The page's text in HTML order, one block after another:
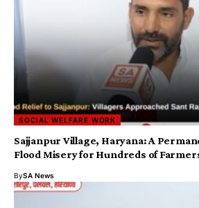
SOCIAL WELFARE WORK
Sajjanpur Village, Haryana: A
Flood Misery for Hundreds of
BySA News